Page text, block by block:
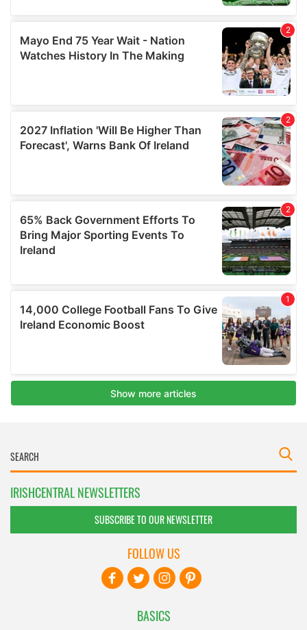
IRISHCENTRAL NEWSLETTERS
SUBSCRIBE TO OUR NEWSLETTER
BASICS
FOLLOW US